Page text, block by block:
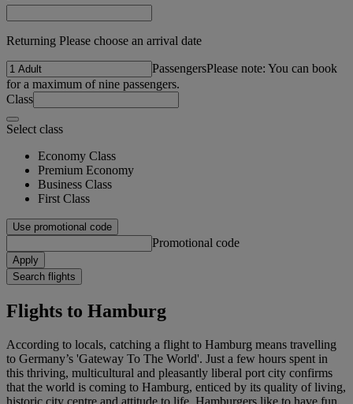
Returning Please choose an arrival date
PassengersPlease note: You can book
for a maximum of nine passengers.
Class
Select class
Economy Class
Premium Economy
Business Class
First Class
Use promotional code
Promotional code
Apply
Search flights
Flights to Hamburg
According to locals, catching a flight to Hamburg means travelling
to Germany’s 'Gateway To The World'. Just a few hours spent in
this thriving, multicultural and pleasantly liberal port city confirms
that the world is coming to Hamburg, enticed by its quality of living,
historic city centre and attitude to life. Hamburgers like to have fun.